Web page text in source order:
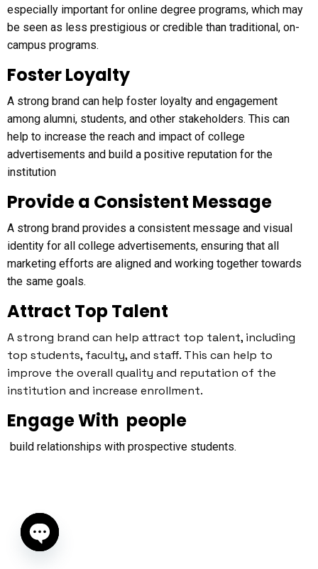
especially important for online degree programs, which may
be seen as less prestigious or credible than traditional, on-
campus programs.
Foster Loyalty
A strong brand can help foster loyalty and engagement
among alumni, students, and other stakeholders. This can
help to increase the reach and impact of college
advertisements and build a positive reputation for the
institution
Provide a Consistent Message
A strong brand provides a consistent message and visual
identity for all college advertisements, ensuring that all
marketing efforts are aligned and working together towards
the same goals.
Attract Top Talent
A strong brand can help attract top talent, including
top students, faculty, and staff. This can help to
improve the overall quality and reputation of the
institution and increase enrollment.
Engage With people
build relationships with prospective students.